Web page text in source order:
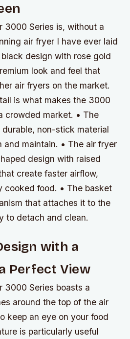
3000 Series is, without a
air fryer I have ever laid
design with rose gold
look and feel that
air fryers on the market.
is what makes the 3000
crowded market. • The
non-stick material
and maintain. • The air fryer
design with raised
create faster airflow,
cooked food. • The basket
that attaches it to the
to detach and clean.
with a
Perfect View
3000 Series boasts a
around the top of the air
keep an eye on your food
is particularly useful